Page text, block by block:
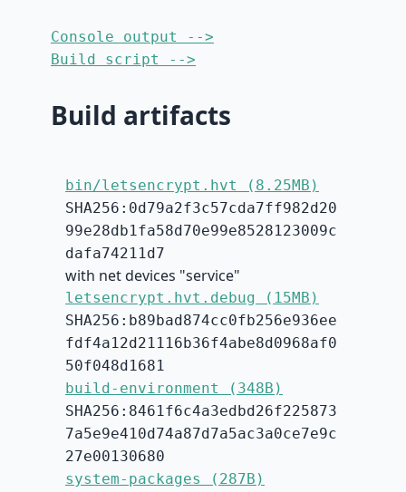
Console output -->
Build script -->
Build artifacts
bin/letsencrypt.hvt (8.25MB)
SHA256:0d79a2f3c57cda7ff982d20
99e28db1fa58d70e99e8528123009c
dafa74211d7
with net devices "service"
letsencrypt.hvt.debug (15MB)
SHA256:b89bad874cc0fb256e936ee
fdf4a12d21116b36f4abe8d0968af0
50f048d1681
build-environment (348B)
SHA256:8461f6c4a3edbd26f225873
7a5e9e410d74a87d7a5ac3a0ce7e9c
27e00130680
system-packages (287B)